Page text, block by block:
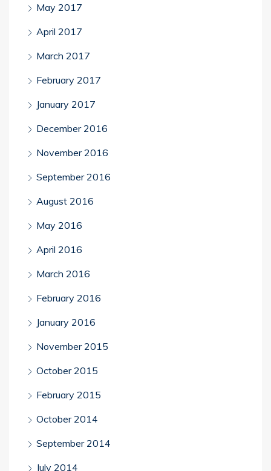
May 2017
April 2017
March 2017
February 2017
January 2017
December 2016
November 2016
September 2016
August 2016
May 2016
April 2016
March 2016
February 2016
January 2016
November 2015
October 2015
February 2015
October 2014
September 2014
July 2014